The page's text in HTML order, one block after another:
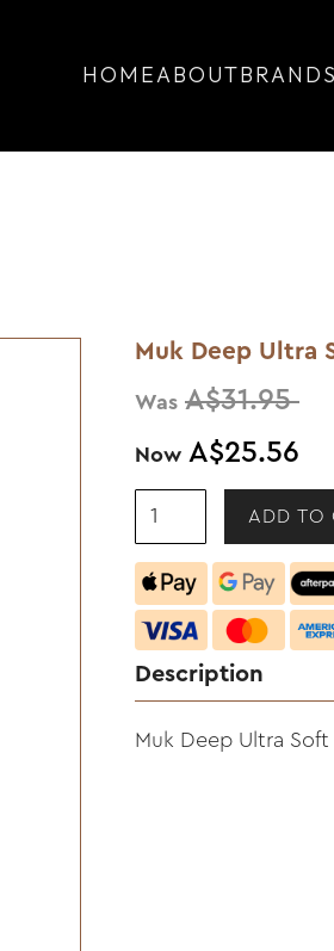
HOMEABOUTBRANDS
Muk Deep Ultra
Was A$31.95
Now A$25.56
Description
Muk Deep Ultra